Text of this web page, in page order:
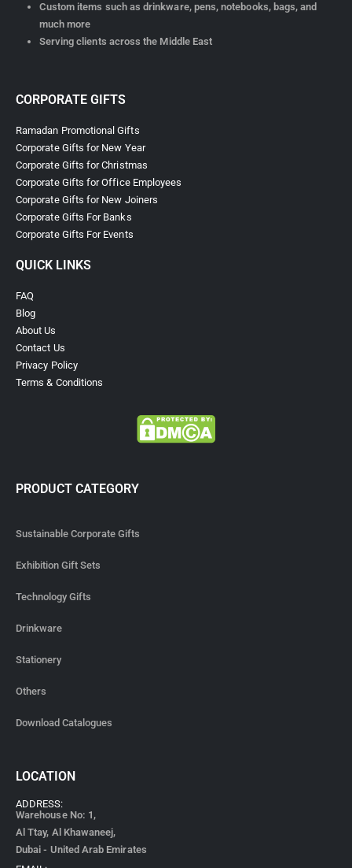
Custom items such as drinkware, pens, notebooks, bags, and
much more
Serving clients across the Middle East
CORPORATE GIFTS
Ramadan Promotional Gifts
Corporate Gifts for New Year
Corporate Gifts for Christmas
Corporate Gifts for Office Employees
Corporate Gifts for New Joiners
Corporate Gifts For Banks
Corporate Gifts For Events
QUICK LINKS
FAQ
Blog
About Us
Contact Us
Privacy Policy
Terms & Conditions
PRODUCT CATEGORY
Sustainable Corporate Gifts
Exhibition Gift Sets
Technology Gifts
Drinkware
Stationery
Others
Download Catalogues
LOCATION
ADDRESS:
Warehouse No: 1,
Al Ttay, Al Khawaneej,
Dubai - United Arab Emirates